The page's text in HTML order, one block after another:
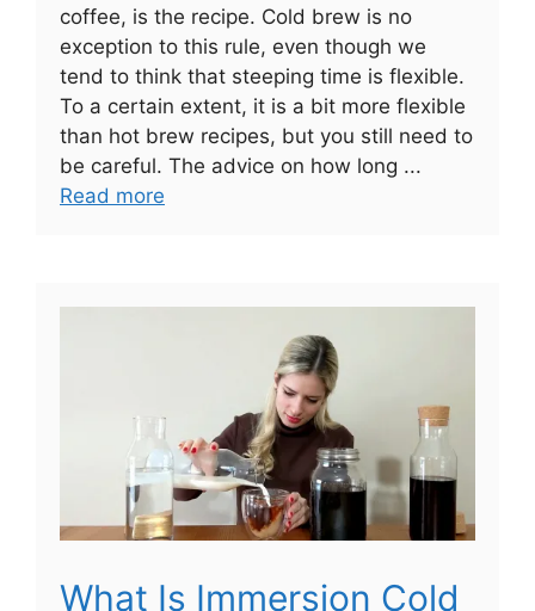
coffee, is the recipe. Cold brew is no
exception to this rule, even though we
tend to think that steeping time is flexible.
To a certain extent, it is a bit more flexible
than hot brew recipes, but you still need to
be careful. The advice on how long ...
Read more
What Is Immersion Cold